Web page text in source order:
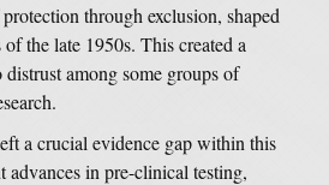
through exclusion, shaped
the late 1950s. This created a
among some groups of
a crucial evidence gap within this
in pre-clinical testing,